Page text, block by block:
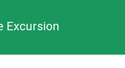
Excursion